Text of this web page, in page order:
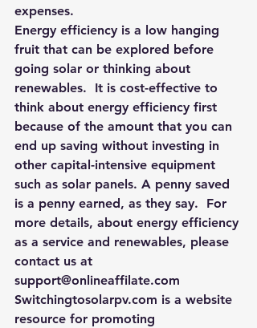
expenses.
Energy efficiency is a low hanging
fruit that can be explored before
going solar or thinking about
renewables.  It is cost-effective to
think about energy efficiency first
because of the amount that you can
end up saving without investing in
other capital-intensive equipment
such as solar panels. A penny saved
is a penny earned, as they say.  For
more details, about energy efficiency
as a service and renewables, please
contact us at
support@onlineaffilate.com
Switchingtosolarpv.com is a website
resource for promoting